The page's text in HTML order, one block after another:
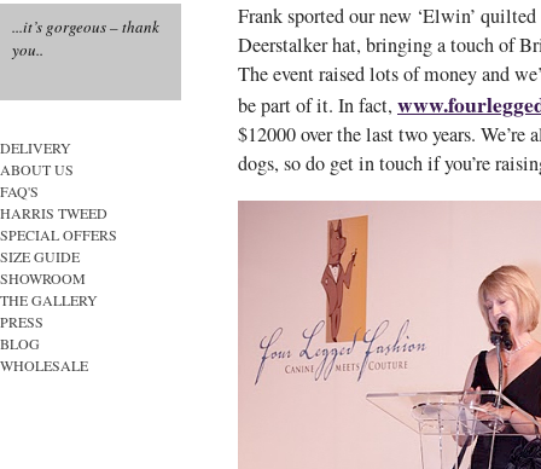
...it’s gorgeous – thank
you..
DELIVERY
ABOUT US
FAQ'S
HARRIS TWEED
SPECIAL OFFERS
SIZE GUIDE
SHOWROOM
THE GALLERY
PRESS
BLOG
WHOLESALE
Frank sported our new ‘Elwin’
Deerstalker hat, bringing a touch of
The event raised lots of money and
be part of it. In fact,
$12000 over the last two years.
dogs, so do get in touch if you’re